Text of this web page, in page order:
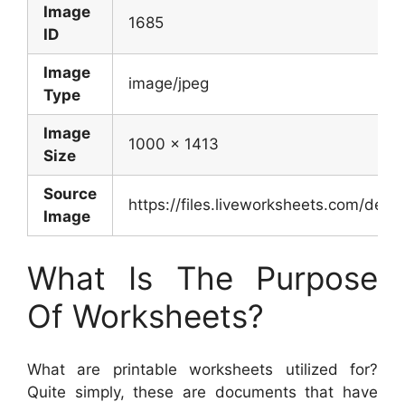
Image
ID
1685
Image
Type
image/jpeg
Image
Size
1000 x 1413
Source
Image
https://files.liveworksheets.com/
What Is The Purpose
Of Worksheets?
What are printable worksheets utilized for?
Quite simply, these are documents that have